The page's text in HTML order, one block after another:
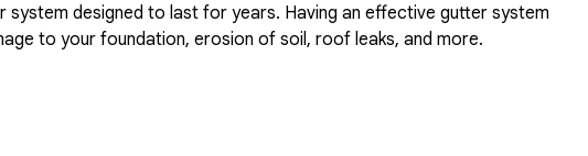
designed to last for years. Having an effective gutter system
to your foundation, erosion of soil, roof leaks, and more.